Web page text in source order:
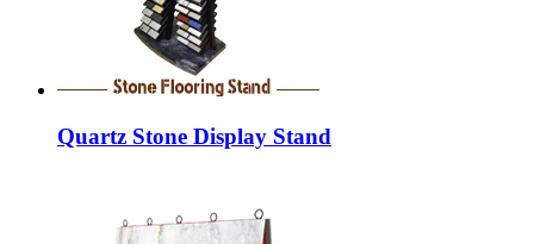
Quartz Stone Display Stand